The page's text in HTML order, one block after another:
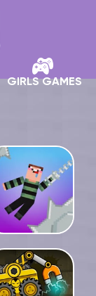
GIRLS GAMES